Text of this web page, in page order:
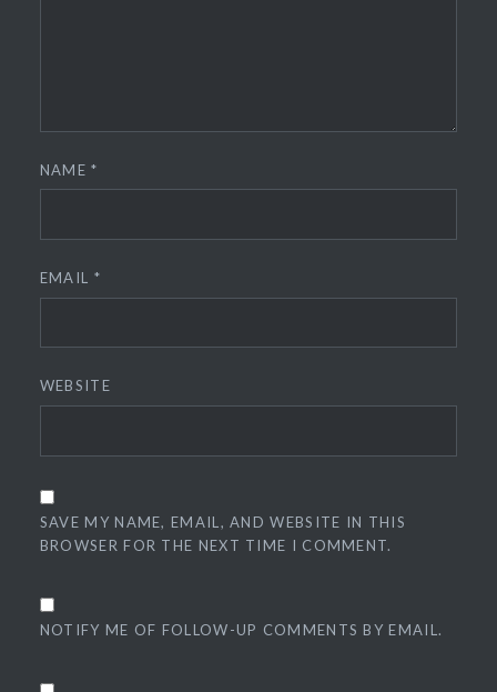
NAME*
EMAIL *
WEBSITE
SAVE MY NAME, EMAIL, AND WEBSITE IN THIS
BROWSER FOR THE NEXT TIME I COMMENT.
NOTIFY ME OF FOLLOW-UP COMMENTS BY EMAIL.